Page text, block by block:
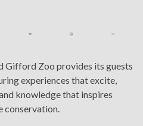
Gifford Zoo provides its guests
experiences that excite,
knowledge that inspires
conservation.